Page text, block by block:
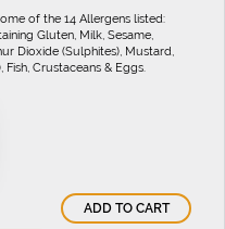
of the 14 Allergens listed:
Gluten, Milk, Sesame,
Dioxide (Sulphites), Mustard,
Crustaceans & Eggs.
ADD TO CART